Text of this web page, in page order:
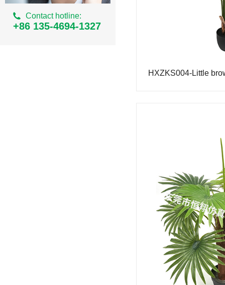
Simulation areca
Contact hotline:
+86 135-4694-1327